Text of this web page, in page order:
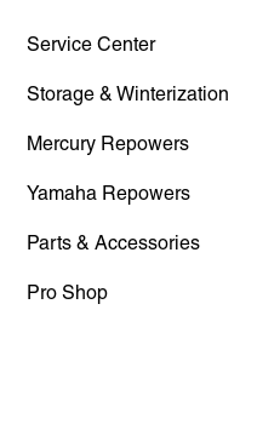
Service Center
Storage & Winterization
Mercury Repowers
Yamaha Repowers
Parts & Accessories
Pro Shop